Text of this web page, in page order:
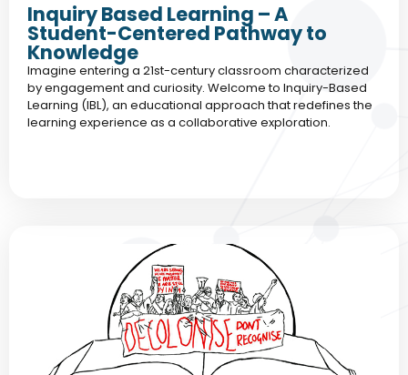
Inquiry Based Learning – A
Student-Centered Pathway to
Knowledge
Imagine entering a 21st-century classroom characterized
by engagement and curiosity. Welcome to Inquiry-Based
Learning (IBL), an educational approach that redefines the
learning experience as a collaborative exploration.